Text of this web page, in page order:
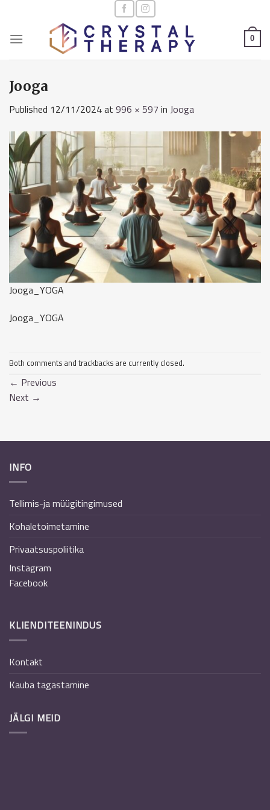
content
0
Jooga
Published 12/11/2024at 996 × 597 in Jooga
Jooga_YOGA
Jooga_YOGA
Both comments and trackbacks are currently closed.
← Previous
Next →
INFO
Tellimis-ja müügitingimused
Kohaletoimetamine
Privaatsuspoliitika
Instagram
Facebook
KLIENDITEENINDUS
Kontakt
Kauba tagastamine
JÄLGI MEID